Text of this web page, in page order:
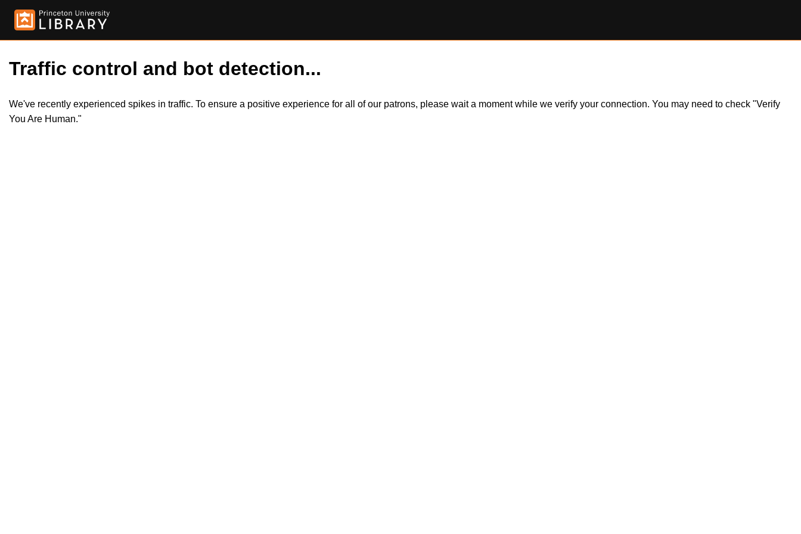
Traffic control and bot detection...
We've recently experienced spikes in traffic. To ensure a positive experience for all of our patrons, please wait a moment while we verify your connection. You may need to check "Verify
You Are Human."